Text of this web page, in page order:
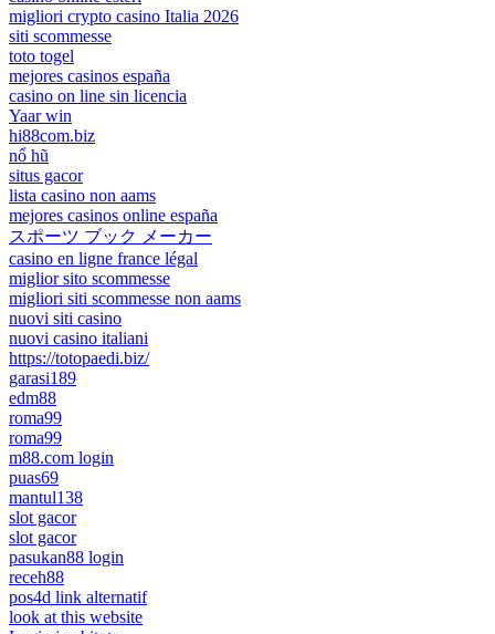
migliori crypto casino Italia 2026
siti scommesse
toto togel
mejores casinos españa
casino on line sin licencia
Yaar win
hi88com.biz
nổ hũ
situs gacor
lista casino non aams
mejores casinos online españa
スポーツ ブック メーカー
casino en ligne france légal
miglior sito scommesse
migliori siti scommesse non aams
nuovi siti casino
nuovi casino italiani
https://totopaedi.biz/
garasi189
edm88
roma99
roma99
m88.com login
puas69
mantul138
slot gacor
slot gacor
pasukan88 login
receh88
pos4d link alternatif
look at this website